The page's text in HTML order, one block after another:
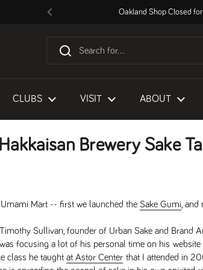
Previous
Oakland Shop Closed
CLUBS VISIT ABOUT
Brewery Sake
Umami Mart -- first we launched theSake Gumi ,
Sullivan, founder of Urban Sake and Brand
focusing a lot of his personal time on his website
class he taughtat Astor Center that I attended in